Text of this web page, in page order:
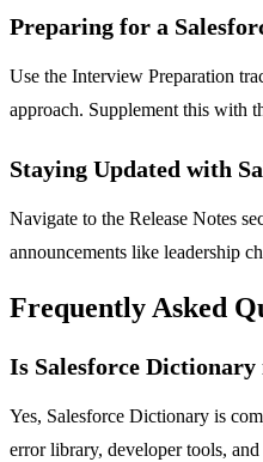
Preparing for a
Use the Interview Preparation
approach. Supplement this with
Staying Updated with
Navigate to the Release Notes
announcements like leadership
Frequently Asked
Is Salesforce
Yes, Salesforce Dictionary is
error library, developer tools,